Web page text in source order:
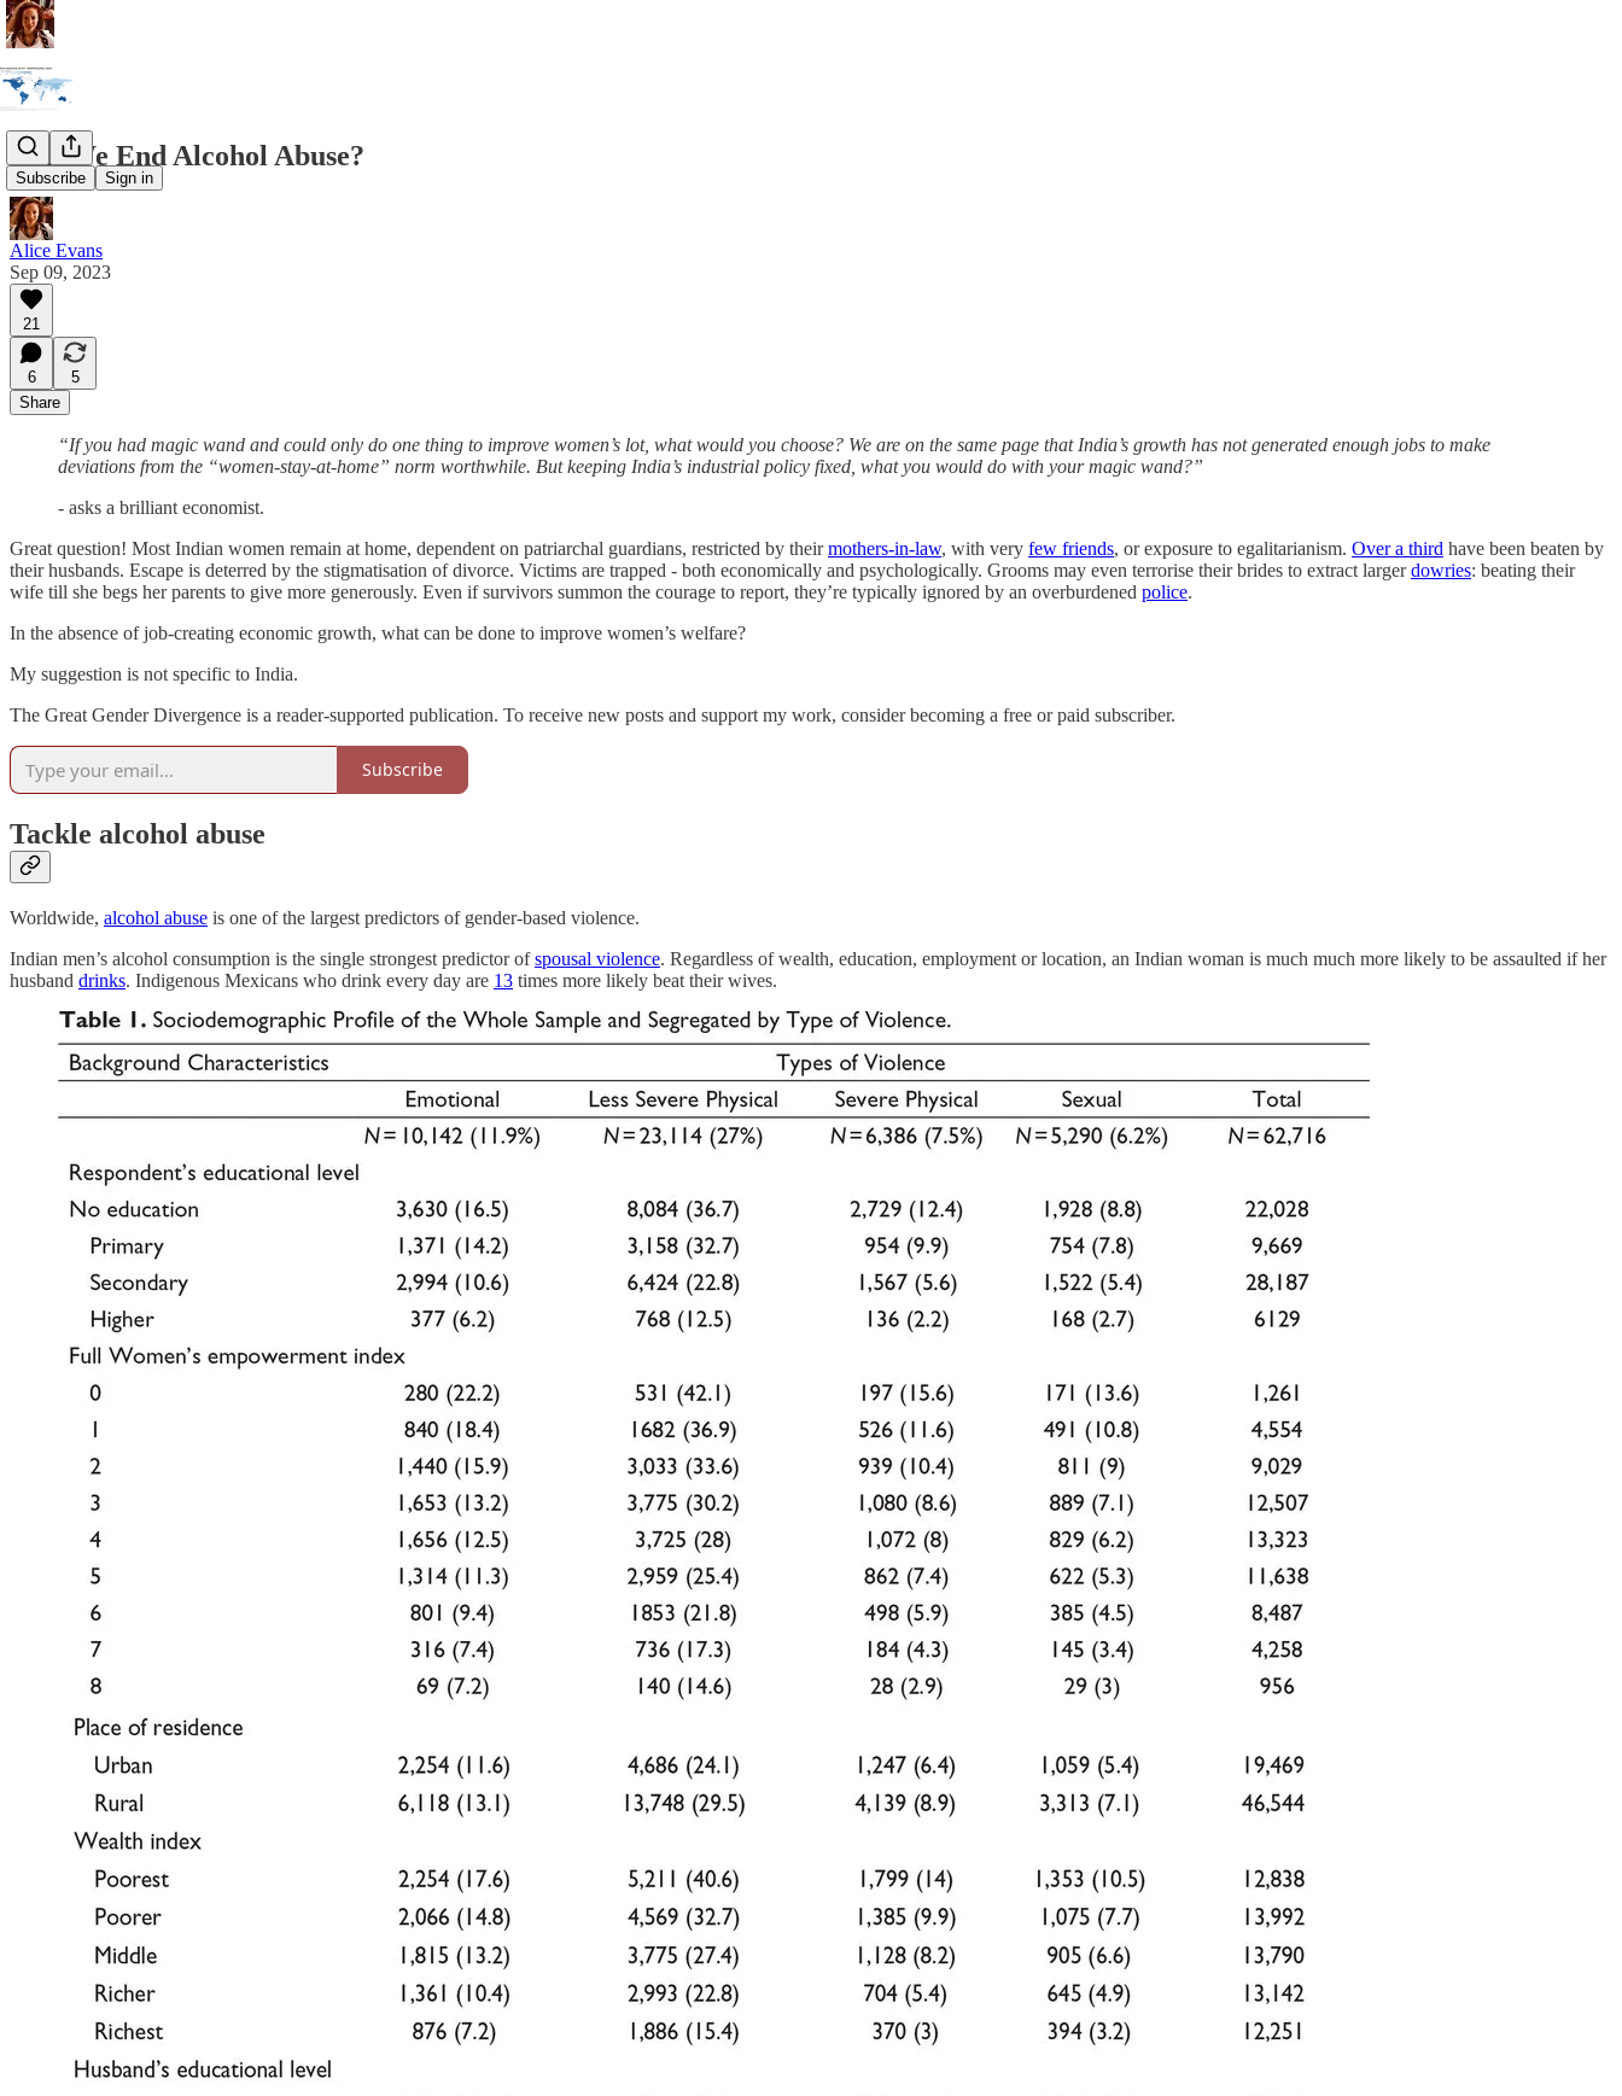
Subscribe Sign in
Can We End Alcohol Abuse?
Alice Evans
Sep 09, 2023
21
6
5
Share
“If you had magic wand and could only do one thing to improve women’s lot, what would you choose? We are on the same page that India’s growth has not generated enough jobs to make
deviations from the “women-stay-at-home” norm worthwhile. But keeping India’s industrial policy fixed, what you would do with your magic wand?”
- asks a brilliant economist.
Great question! Most Indian women remain at home, dependent on patriarchal guardians, restricted by theirmothers-in-law, with very few friends, or exposure to egalitarianism. Over a third have been beaten by
their husbands. Escape is deterred by the stigmatisation of divorce. Victims are trapped - both economically and psychologically. Grooms may even terrorise their brides to extract largerdowries: beating their
wife till she begs her parents to give more generously. Even if survivors summon the courage to report, they’re typically ignored by an overburdened police.
In the absence of job-creating economic growth, what can be done to improve women’s welfare?
My suggestion is not specific to India.
The Great Gender Divergence is a reader-supported publication. To receive new posts and support my work, consider becoming a free or paid subscriber.
Subscribe
Tackle alcohol abuse
Worldwide, alcohol abuse is one of the largest predictors of gender-based violence.
Indian men’s alcohol consumption is the single strongest predictor ofspousal violence. Regardless of wealth, education, employment or location, an Indian woman is much much more likely to be assaulted if her
husband drinks. Indigenous Mexicans who drink every day are 13 times more likely beat their wives.